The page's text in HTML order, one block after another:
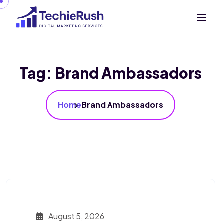
Tag: Brand Ambassadors
HomeBrand Ambassadors
August 5, 2026